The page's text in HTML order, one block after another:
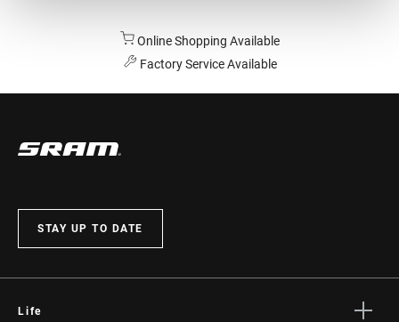
Online Shopping Available
Factory Service Available
STAY UP TO DATE
Life